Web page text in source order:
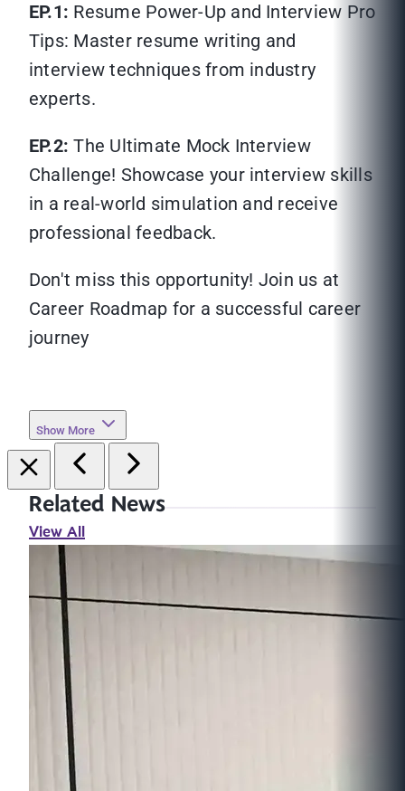
EP.1: Resume Power-Up and Interview Pro
Tips: Master resume writing and
interview techniques from industry
experts.
EP.2: The Ultimate Mock Interview
Challenge! Showcase your interview skills
in a real-world simulation and receive
professional feedback.
Don't miss this opportunity! Join us at
Career Roadmap for a successful career
journey
Show More
Related News
View All